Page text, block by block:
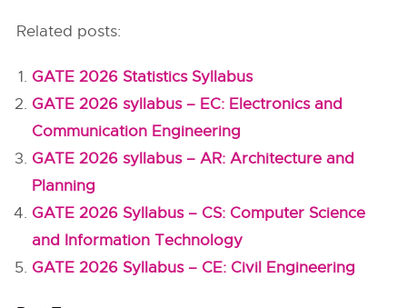
Related posts:
GATE 2026 Statistics Syllabus
GATE 2026 syllabus – EC: Electronics and
Communication Engineering
GATE 2026 syllabus – AR: Architecture and
Planning
GATE 2026 Syllabus – CS: Computer Science
and Information Technology
GATE 2026 Syllabus – CE: Civil Engineering